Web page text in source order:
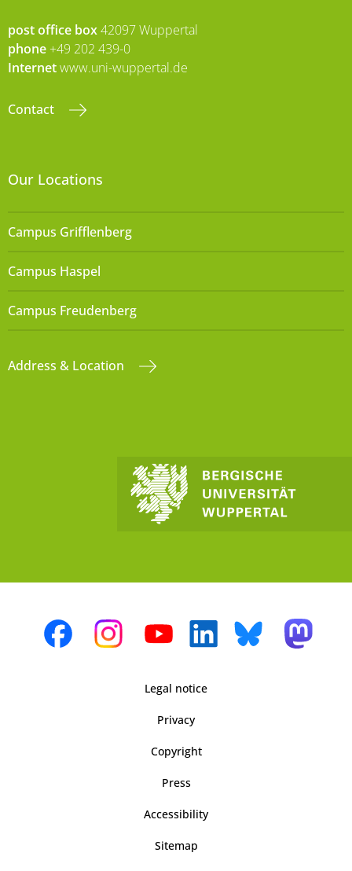
post office box42097 Wuppertal
phone +49 202 439-0
Internetwww.uni-wuppertal.de
Contact
Our Locations
Campus Grifflenberg
Campus Haspel
Campus Freudenberg
Address & Location
Legal notice
Privacy
Copyright
Press
Accessibility
Sitemap